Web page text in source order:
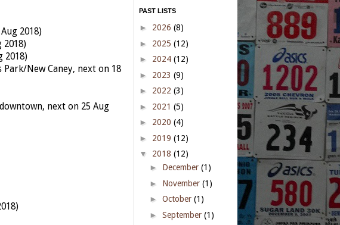
2018)
2018)
2018)
New Caney, next on 18
next on 25 Aug
PAST LISTS
► 2026 (8)
► 2025 (12)
► 2024 (12)
► 2023 (9)
► 2022 (3)
► 2021 (5)
► 2020 (4)
► 2019 (12)
▼ 2018 (12)
► December (1)
► November (1)
► October (1)
► September (1)